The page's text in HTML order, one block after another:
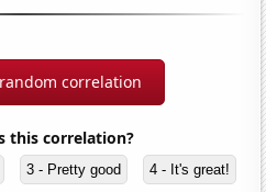
correlation
this correlation?
3 - Pretty good 4 - It's great!